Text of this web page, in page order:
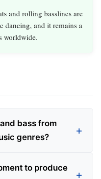
and rolling basslines are
dancing, and it remains a
worldwide.
bass from
genres?
to produce